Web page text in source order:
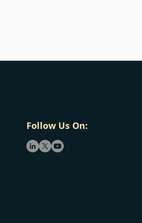
Follow Us On: